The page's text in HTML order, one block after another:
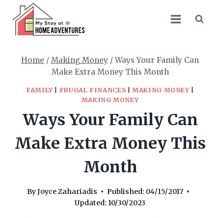
content
Home / Making Money / Ways Your Family Can
Make Extra Money This Month
FAMILY| FRUGAL FINANCES |MAKING MONEY|
MAKING MONEY
Ways Your Family Can
Make Extra Money This
Month
ByJoyce Zahariadis Published: 04/15/2017
Updated: 10/30/2023